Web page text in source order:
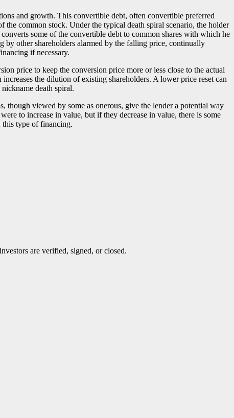
and growth. This convertible debt, often convertible preferred
the common stock. Under the typical death spiral scenario, the holder
some of the convertible debt to common shares with which he
by other shareholders alarmed by the falling price, continually
if necessary.
price to keep the conversion price more or less close to the actual
the dilution of existing shareholders. A lower price reset can
death spiral.
though viewed by some as onerous, give the lender a potential way
to increase in value, but if they decrease in value, there is some
this type of financing.
are verified, signed, or closed.